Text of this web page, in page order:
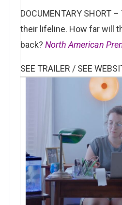
DOCUMENTARY SHORT
their lifeline. How far will
back? North American
SEE TRAILER / SEE